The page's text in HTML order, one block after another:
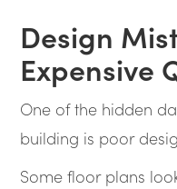
Design
Expensive
One of the hidden
building is poor
Some floor plans